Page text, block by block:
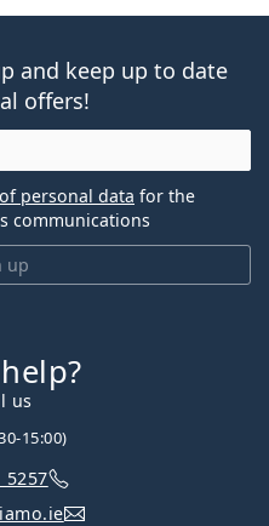
and keep up to date
offers!
up
personal data for the
communications
us
15:00)
5257